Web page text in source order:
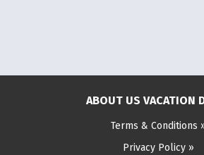
ABOUT US VACATION
Terms & Conditions
Privacy Policy »